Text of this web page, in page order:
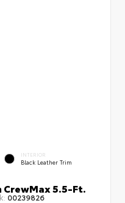
INTERIOR
Black Leather Trim
5.5-Ft.
00239826